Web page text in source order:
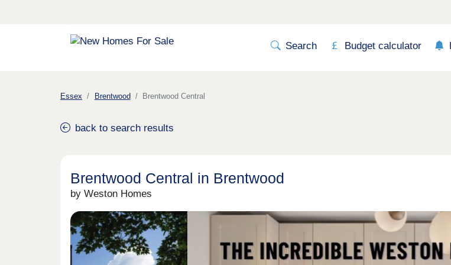
Search Budget calculator
Essex Brentwood Brentwood Central
back to search results
Brentwood Central in Brentwood
by Weston Homes